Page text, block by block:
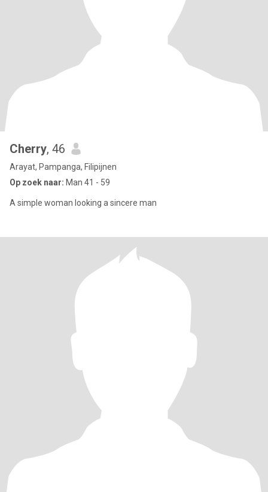
Cherry, 46
Arayat, Pampanga, Filipijnen
Op zoek naar: Man 41 - 59
A simple woman looking a sincere man